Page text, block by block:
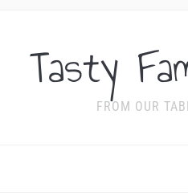
Tasty
FROM OUR